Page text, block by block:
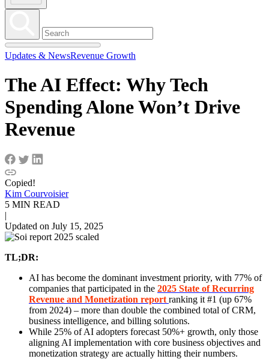
Updates & NewsRevenue Growth
The AI Effect: Why Tech
Spending Alone Won’t Drive
Revenue
Copied!
Kim Courvoisier
5 MIN READ
|
Updated on July 15, 2025
TL;DR:
AI has become the dominant investment priority, with 77% of
companies that participated in the 2025 State of Recurring
Revenue and Monetization report ranking it #1 (up 67%
from 2024) – more than double the combined total of CRM,
business intelligence, and billing solutions.
While 25% of AI adopters forecast 50%+ growth, only those
aligning AI implementation with core business objectives and
monetization strategy are actually hitting their numbers.